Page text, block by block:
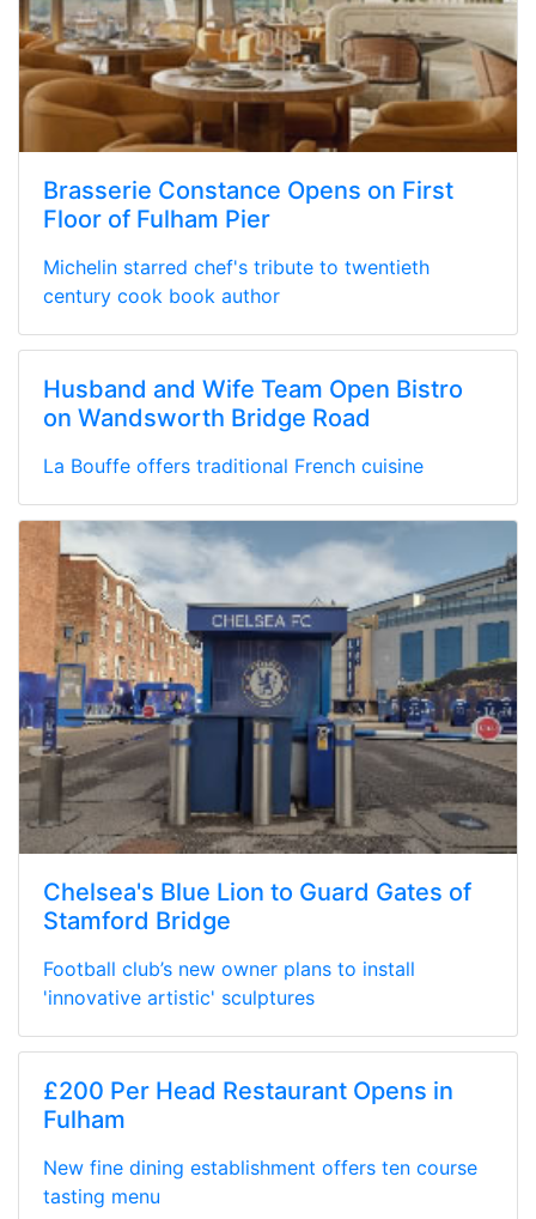
Brasserie Constance Opens on First
Floor of Fulham Pier
Michelin starred chef's tribute to twentieth
century cook book author
Husband and Wife Team Open Bistro
on Wandsworth Bridge Road
La Bouffe offers traditional French cuisine
Chelsea's Blue Lion to Guard Gates of
Stamford Bridge
Football club’s new owner plans to install
'innovative artistic' sculptures
£200 Per Head Restaurant Opens in
Fulham
New fine dining establishment offers ten course
tasting menu